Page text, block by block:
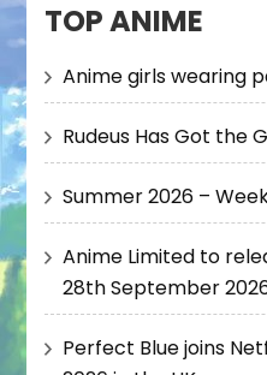
TOP ANIME
Anime girls wearing
Rudeus Has Got the
Summer 2026 –
Anime Limited to
28th September
Perfect Blue joins